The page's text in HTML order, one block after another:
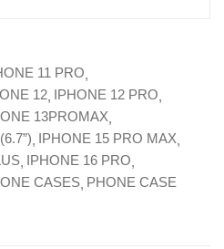
11 PRO
12 IPHONE 12 PRO
13PROMAX
IPHONE 15 PRO MAX
IPHONE 16 PRO
CASES PHONE CASE